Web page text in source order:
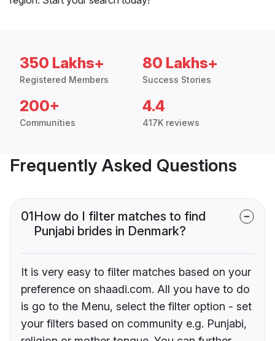
350 Lakhs+
Registered Members
80 Lakhs+
Success Stories
200+
Communities
4.4
417K reviews
Frequently Asked Questions
01How do I filter matches to find
Punjabi brides in Denmark?
It is very easy to filter matches based on your
preference on shaadi.com. All you have to do
is go to the Menu, select the filter option - set
your filters based on community e.g. Punjabi,